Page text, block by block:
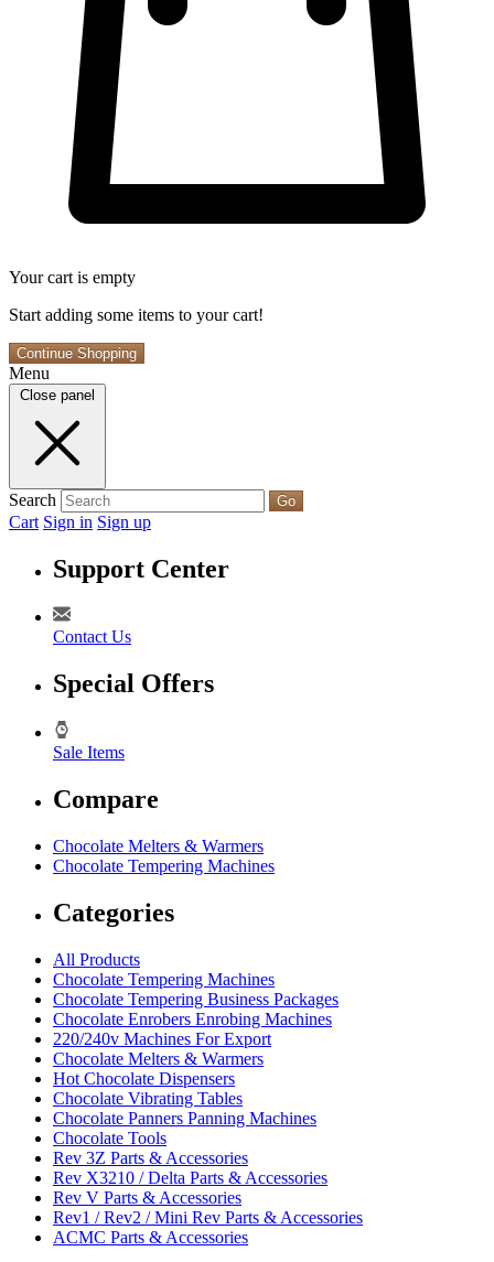
Your cart is empty
Start adding some items to your cart!
Continue Shopping
Menu
Close panel
Search Go
Cart Sign in Sign up
Support Center
Contact Us
Special Offers
Sale Items
Compare
Chocolate Melters & Warmers
Chocolate Tempering Machines
Categories
All Products
Chocolate Tempering Machines
Chocolate Tempering Business Packages
Chocolate Enrobers Enrobing Machines
220/240v Machines For Export
Chocolate Melters & Warmers
Hot Chocolate Dispensers
Chocolate Vibrating Tables
Chocolate Panners Panning Machines
Chocolate Tools
Rev 3Z Parts & Accessories
Rev X3210 / Delta Parts & Accessories
Rev V Parts & Accessories
Rev1 / Rev2 / Mini Rev Parts & Accessories
ACMC Parts & Accessories